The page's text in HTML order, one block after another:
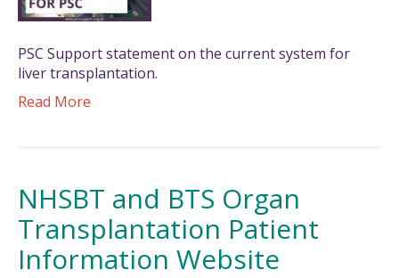
PSC Support statement on the current system for
liver transplantation.
Read More
NHSBT and BTS Organ
Transplantation Patient
Information Website